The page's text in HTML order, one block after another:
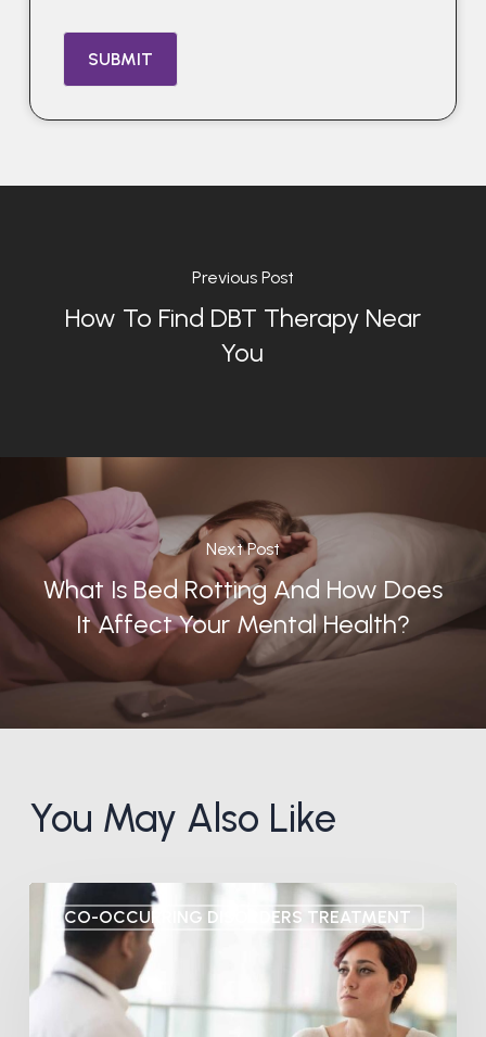
Previous Post
How To Find DBT Therapy Near
You
Next Post
What Is Bed Rotting And How Does
It Affect Your Mental Health?
You May Also Like
CO-OCCURRING DISORDERS TREATMENT
Signs
You
Have